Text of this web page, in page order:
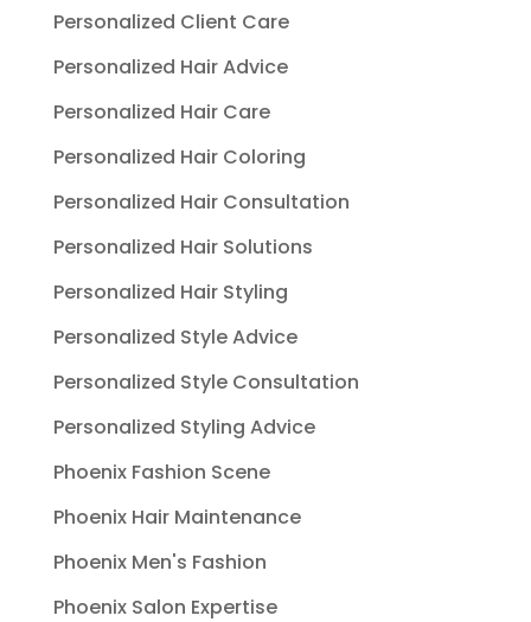
Personalized Client Care
Personalized Hair Advice
Personalized Hair Care
Personalized Hair Coloring
Personalized Hair Consultation
Personalized Hair Solutions
Personalized Hair Styling
Personalized Style Advice
Personalized Style Consultation
Personalized Styling Advice
Phoenix Fashion Scene
Phoenix Hair Maintenance
Phoenix Men's Fashion
Phoenix Salon Expertise